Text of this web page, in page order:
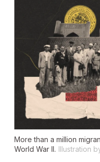
More than a million
World War II. Illustration